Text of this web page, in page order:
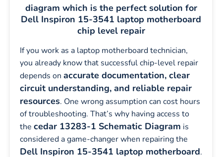
diagram which is the perfect solution for
Dell Inspiron 15-3541 laptop motherboard
chip level repair
If you work as a laptop motherboard technician,
you already know that successful chip-level repair
depends on accurate documentation, clear
circuit understanding, and reliable repair
resources. One wrong assumption can cost hours
of troubleshooting. That’s why having access to
the cedar 13283-1 Schematic Diagram is
considered a game-changer when repairing the
Dell Inspiron 15-3541 laptop motherboard.